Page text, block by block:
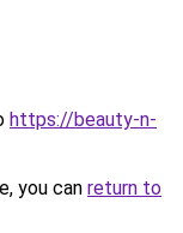
https://beauty-n-
you can return to